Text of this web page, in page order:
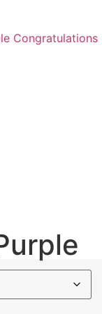
Congratulations